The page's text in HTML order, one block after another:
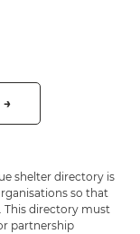
shelter directory is
so that
This directory must
partnership